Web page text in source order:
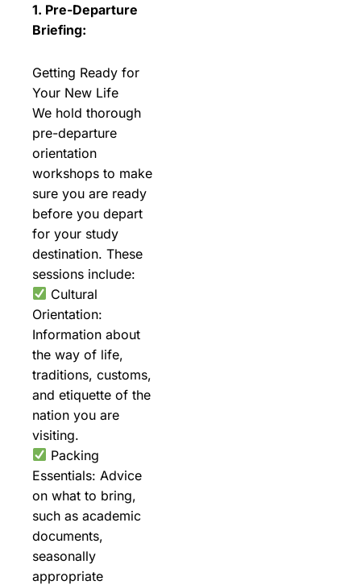
1. Pre-Departure
Briefing:
Getting Ready for
Your New Life
We hold thorough
pre-departure
orientation
workshops to make
sure you are ready
before you depart
for your study
destination. These
sessions include:
Cultural
Orientation:
Information about
the way of life,
traditions, customs,
and etiquette of the
nation you are
visiting.
Packing
Essentials: Advice
on what to bring,
such as academic
documents,
seasonally
appropriate